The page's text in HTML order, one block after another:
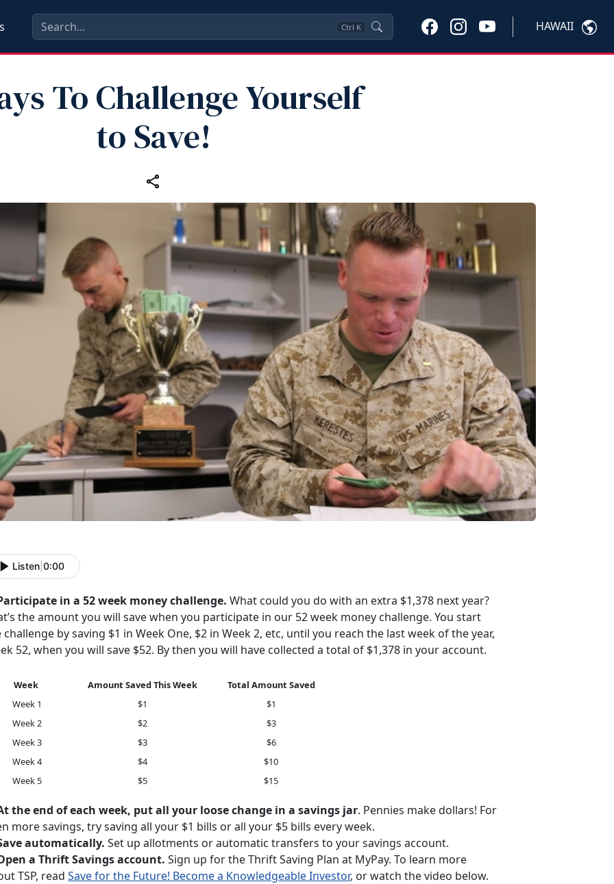
Ctrl K HAWAII
To Challenge Yourself
to Save!
Listen 0:00
in a 52 week money challenge. What could you do with an extra $1,378 next year?
the amount you will save when you participate in our 52 week money challenge. You start
challenge by saving $1 in Week One, $2 in Week 2, etc, until you reach the last week of the year,
52, when you will save $52. By then you will have collected a total of $1,378 in your account.
Week Amount Saved This Week
Total Amount Saved
Week 1
$1
$1
Week 2
$2
$3
Week 3
$3
$6
Week 4
$4
$10
Week 5
$5 $15
the end of each week, put all your loose change in a savings jar. Pennies make dollars! For
more savings, try saving all your $1 bills or all your $5 bills every week.
automatically. Set up allotments or automatic transfers to your savings account.
a Thrift Savings account. Sign up for the Thrift Saving Plan at MyPay. To learn more
TSP, read Save for the Future! Become a Knowledgeable Investor, or watch the video below.